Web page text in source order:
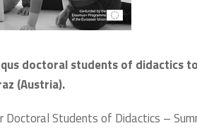
doctoral students of didactics
(Austria).
Doctoral Students of Didactics –